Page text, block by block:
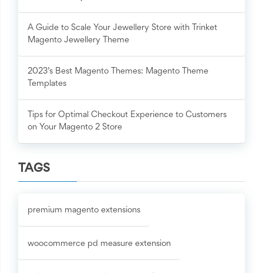
A Guide to Scale Your Jewellery Store with Trinket
Magento Jewellery Theme
2023’s Best Magento Themes: Magento Theme
Templates
Tips for Optimal Checkout Experience to Customers
on Your Magento 2 Store
TAGS
premium magento extensions
woocommerce pd measure extension